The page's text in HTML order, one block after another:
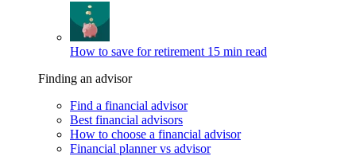
How to save for retirement 15 min read
Finding an advisor
Find a financial advisor
Best financial advisors
How to choose a financial advisor
Financial planner vs advisor